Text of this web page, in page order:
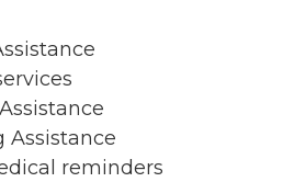
Assistance
reminders